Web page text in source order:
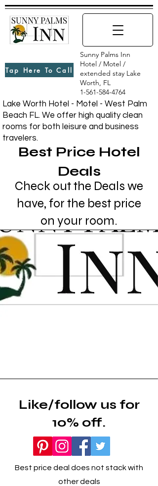
Tap Here To Call
Sunny Palms Inn
Hotel / Motel /
extended stay Lake
Worth, FL
1-561-584-4764
Lake Worth Hotel - Motel - West Palm
Beach FL. We offer high quality clean
rooms for both leisure and business
travelers.
Best Price Hotel
Deals
Check out the Deals we
have, for the best price
on your room.
Like/follow us for
10% off.
Best price deal does not stack with
other deals